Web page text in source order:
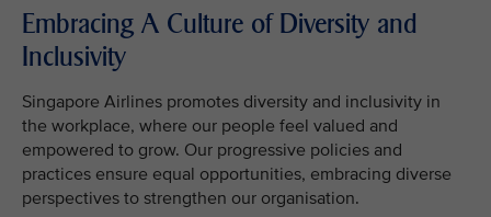
Embracing A Culture of Diversity and
Inclusivity
Singapore Airlines promotes diversity and inclusivity in
the workplace, where our people feel valued and
empowered to grow. Our progressive policies and
practices ensure equal opportunities, embracing diverse
perspectives to strengthen our organisation.